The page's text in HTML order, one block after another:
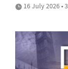
16 July 2026 •